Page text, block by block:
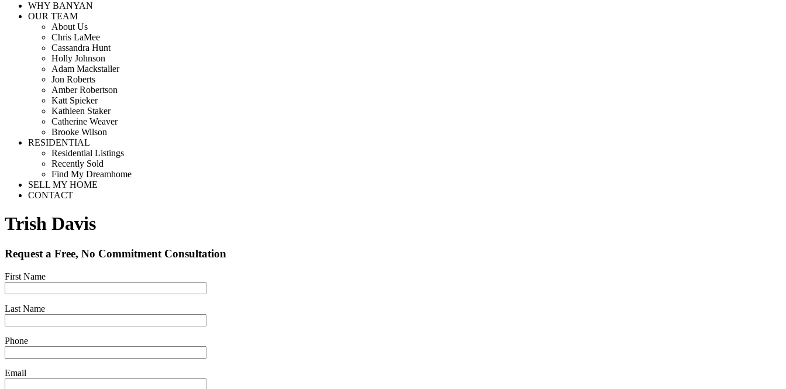
WHY BANYAN
OUR TEAM
About Us
Chris LaMee
Cassandra Hunt
Holly Johnson
Adam Mackstaller
Jon Roberts
Amber Robertson
Katt Spieker
Kathleen Staker
Catherine Weaver
Brooke Wilson
RESIDENTIAL
Residential Listings
Recently Sold
Find My Dreamhome
SELL MY HOME
CONTACT
Trish Davis
Request a Free, No Commitment Consultation
First Name
Last Name
Phone
Email